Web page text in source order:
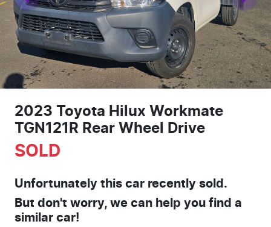
2023 Toyota Hilux Workmate
TGN121R Rear Wheel Drive
SOLD
Unfortunately this car recently sold.
But don't worry, we can help you find a
similar car!